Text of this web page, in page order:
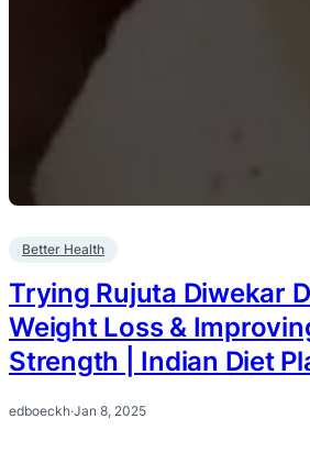
Better Health
Trying Rujuta Diwekar
Weight Loss &
Strength | Indian Diet
edboeckh·Jan 8, 2025